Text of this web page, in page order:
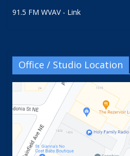
91.5 FM WVAV - Link
Office / Studio Location